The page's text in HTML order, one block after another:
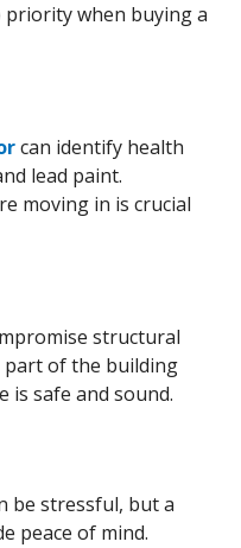
priority when buying a
can identify health
lead paint.
moving in is crucial
structural
part of the building
is safe and sound.
be stressful, but a
peace of mind.